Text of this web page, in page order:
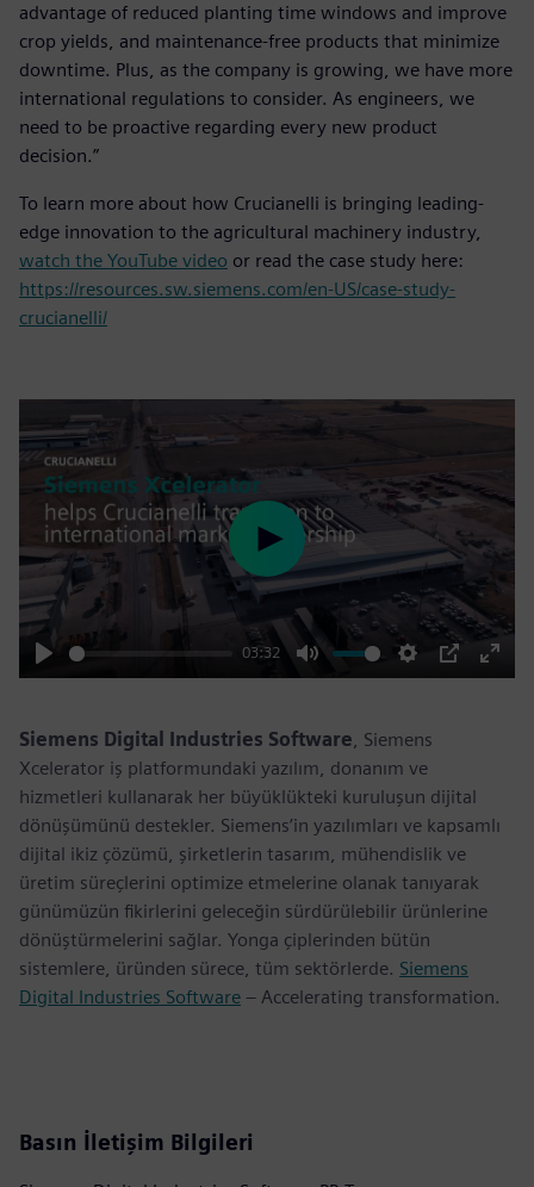
advantage of reduced planting time windows and improve
crop yields, and maintenance-free products that minimize
downtime. Plus, as the company is growing, we have more
international regulations to consider. As engineers, we
need to be proactive regarding every new product
decision.”
To learn more about how Crucianelli is bringing leading-
edge innovation to the agricultural machinery industry,
watch the YouTube video or read the case study here:
https://resources.sw.siemens.com/en-US/case-study-
crucianelli/
Play
03:32
Mute Settings
PIP
Enter
Play
Siemens Digital Industries Software, Siemens
Xcelerator iş platformundaki yazılım, donanım ve
hizmetleri kullanarak her büyüklükteki kuruluşun dijital
dönüşümünü destekler. Siemens’in yazılımları ve kapsamlı
dijital ikiz çözümü, şirketlerin tasarım, mühendislik ve
üretim süreçlerini optimize etmelerine olanak tanıyarak
günümüzün fikirlerini geleceğin sürdürülebilir ürünlerine
dönüştürmelerini sağlar. Yonga çiplerinden bütün
sistemlere, üründen sürece, tüm sektörlerde. Siemens
Digital Industries Software – Accelerating transformation.
Basın İletişim Bilgileri